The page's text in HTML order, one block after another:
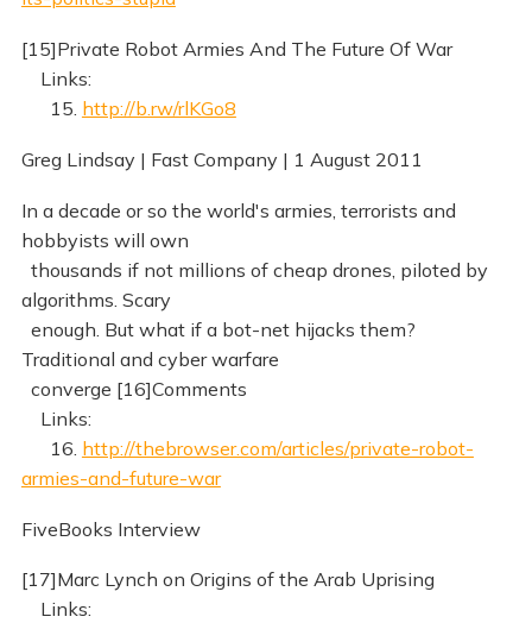
[15]Private Robot Armies And The Future Of War
Links:
15. http://b.rw/rlKGo8
Greg Lindsay | Fast Company | 1 August 2011
In a decade or so the world's armies, terrorists and
hobbyists will own
thousands if not millions of cheap drones, piloted by
algorithms. Scary
enough. But what if a bot-net hijacks them?
Traditional and cyber warfare
converge [16]Comments
Links:
16. http://thebrowser.com/articles/private-robot-
armies-and-future-war
FiveBooks Interview
[17]Marc Lynch on Origins of the Arab Uprising
Links: